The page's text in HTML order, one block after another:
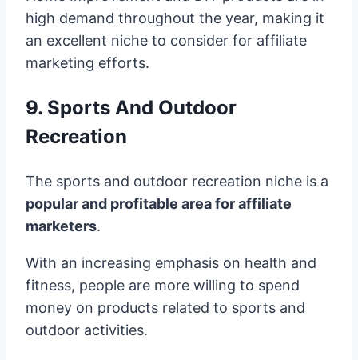
high demand throughout the year, making it
an excellent niche to consider for affiliate
marketing efforts.
9. Sports And Outdoor
Recreation
The sports and outdoor recreation niche is a
popular and profitable area for affiliate
marketers.
With an increasing emphasis on health and
fitness, people are more willing to spend
money on products related to sports and
outdoor activities.